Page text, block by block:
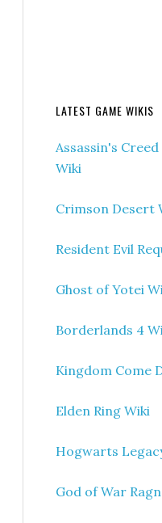
LATEST GAME WIKIS
Assassin's
Wiki
Crimson Desert
Resident Evil
Ghost of Yotei
Borderlands 4
Kingdom Come
Elden Ring Wiki
Hogwarts
God of War